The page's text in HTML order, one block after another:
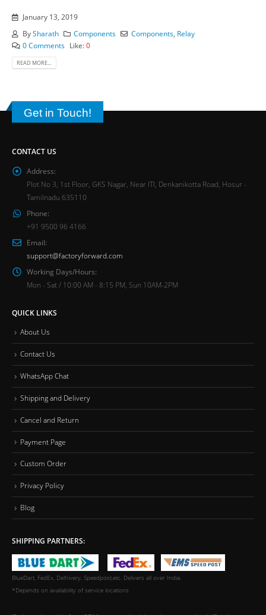
January 13, 2019
BySharath Components Components Relay
0 Comments Like:0
READ MORE...
Get in Touch!
CONTACT US
Address:
Plot No 3, 1st Floor, GKS Nagar, Near ITI, Denkanikotta Road, Hosur -
Tamilnadu 635110
Phone:
+91 9500 96 4166
Email:
support@factoryforward.com
Working Days/Hours:
Mon - Sat / 10:00 AM - 8:15 PM, Sun 10AM-2PM
QUICK LINKS
About Us
Contact Us
WhatsApp Chat
Shipping and Delivery
Cancel and Return
Payment Page
Custom Order
Privacy Policy
Blog
SHIPPING PARTNERS:
BlueDart, FedEx, Delhivery, Speedpost,etc. Delivers all over India.
*Depends on availability of service locations